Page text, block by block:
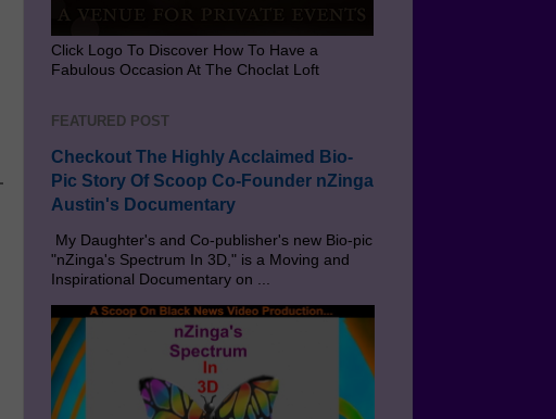
Click Logo To Discover How To Have a
Fabulous Occasion At The Choclat Loft
FEATURED POST
Checkout The Highly Acclaimed Bio-
Pic Story Of Scoop Co-Founder nZinga
Austin's Documentary
My Daughter's and Co-publisher's new Bio-pic
"nZinga's Spectrum In 3D," is a Moving and
Inspirational Documentary on ...